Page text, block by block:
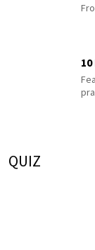
QUIZ